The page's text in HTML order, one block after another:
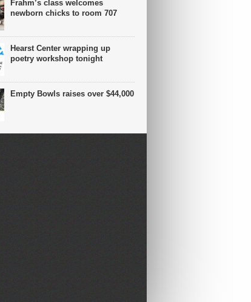
Frahm’s class welcomes
newborn chicks to room 707
Hearst Center wrapping up
poetry workshop tonight
Empty Bowls raises over $44,000